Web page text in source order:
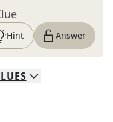
Hint Answer